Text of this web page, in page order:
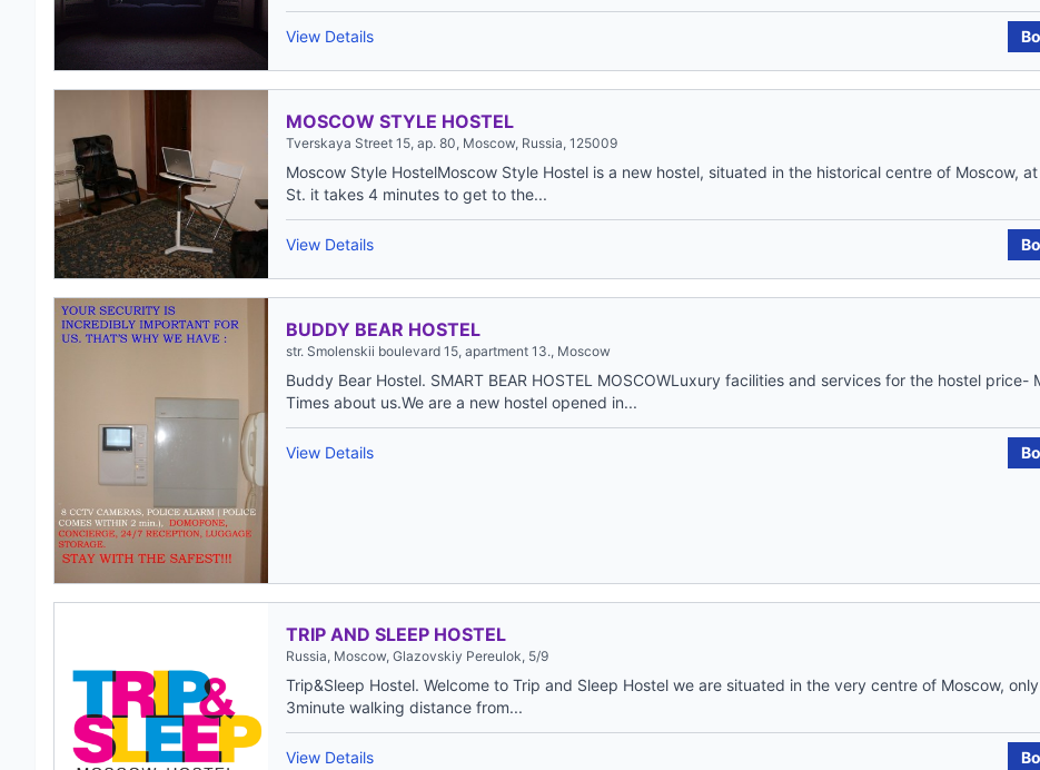
View Details
MOSCOW STYLE HOSTEL
Tverskaya Street 15, ap. 80, Moscow, Russia, 125009
Moscow Style HostelMoscow Style Hostel is a new hostel, situated in the historical centre of Moscow,
St. it takes 4 minutes to get to the...
View Details
BUDDY BEAR HOSTEL
str. Smolenskii boulevard 15, apartment 13., Moscow
Buddy Bear Hostel. SMART BEAR HOSTEL MOSCOWLuxury facilities and services for the hostel price-
Times about us.We are a new hostel opened in...
View Details
TRIP AND SLEEP HOSTEL
Russia, Moscow, Glazovskiy Pereulok, 5/9
Trip&Sleep Hostel. Welcome to Trip and Sleep Hostel we are situated in the very centre of Moscow,
3minute walking distance from...
View Details